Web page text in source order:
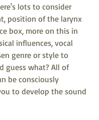
lots to consider
position of the larynx
box, more on this in
influences, vocal
genre or style to
guess what? All of
be consciously
to develop the sound